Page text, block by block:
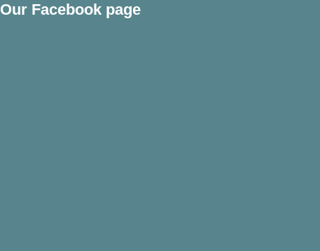
Our Facebook page